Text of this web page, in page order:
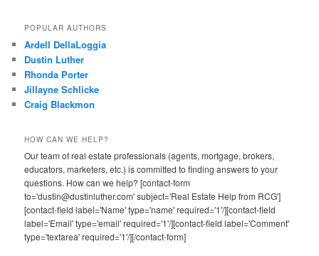
POPULAR AUTHORS
Ardell DellaLoggia
Dustin Luther
Rhonda Porter
Jillayne Schlicke
Craig Blackmon
HOW CAN WE HELP?
Our team of real estate professionals (agents, mortgage, brokers,
educators, marketers, etc.) is committed to finding answers to your
questions. How can we help? [contact-form
to='dustin@dustinluther.com' subject='Real Estate Help from RCG']
[contact-field label='Name' type='name' required='1'/][contact-field
label='Email' type='email' required='1'/][contact-field label='Comment'
type='textarea' required='1'/][/contact-form]